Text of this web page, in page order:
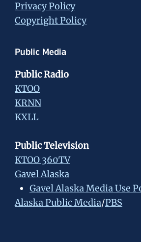
Privacy Policy
Copyright Policy
Public Media
Public Radio
KTOO
KRNN
KXLL
Public Television
KTOO 360TV
Gavel Alaska
Gavel Alaska Media Use
Alaska Public Media/PBS